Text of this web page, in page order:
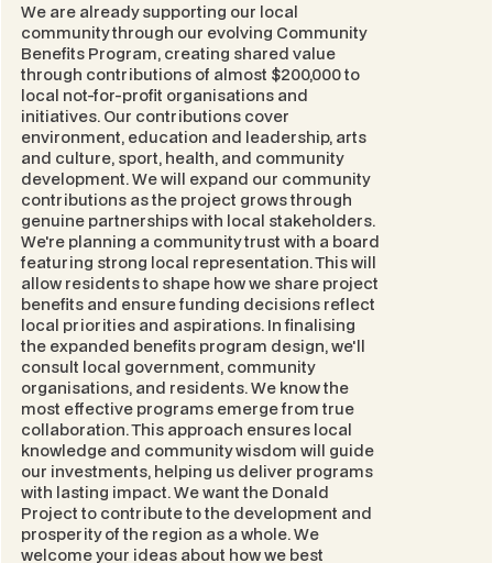
We are already supporting our local
community through our evolving Community
Benefits Program, creating shared value
through contributions of almost $200,000 to
local not-for-profit organisations and
initiatives. Our contributions cover
environment, education and leadership, arts
and culture, sport, health, and community
development. We will expand our community
contributions as the project grows through
genuine partnerships with local stakeholders.
We're planning a community trust with a board
featuring strong local representation. This will
allow residents to shape how we share project
benefits and ensure funding decisions reflect
local priorities and aspirations. In finalising
the expanded benefits program design, we'll
consult local government, community
organisations, and residents. We know the
most effective programs emerge from true
collaboration. This approach ensures local
knowledge and community wisdom will guide
our investments, helping us deliver programs
with lasting impact. We want the Donald
Project to contribute to the development and
prosperity of the region as a whole. We
welcome your ideas about how we best